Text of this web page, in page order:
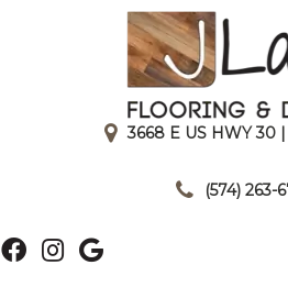
3668 E US HWY 30
(574) 263-